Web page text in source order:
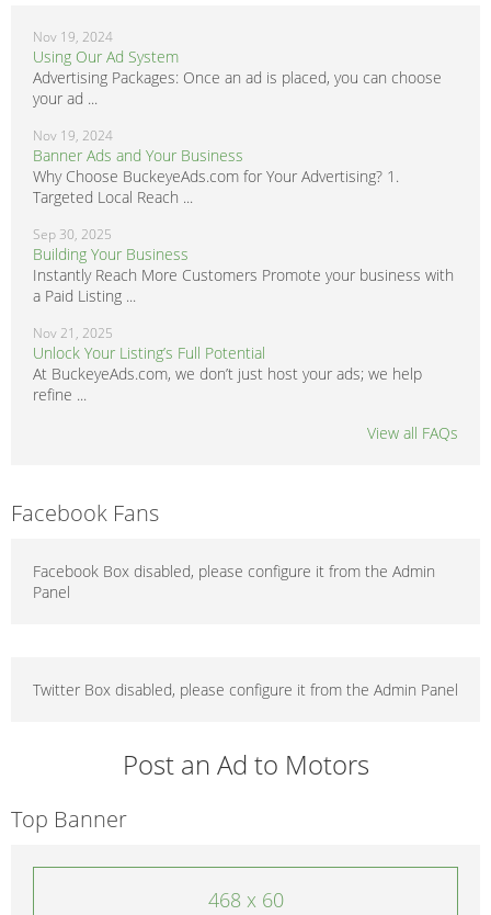
Nov 19, 2024
Using Our Ad System
Advertising Packages: Once an ad is placed, you can choose
your ad ...
Nov 19, 2024
Banner Ads and Your Business
Why Choose BuckeyeAds.com for Your Advertising? 1.
Targeted Local Reach ...
Sep 30, 2025
Building Your Business
Instantly Reach More Customers Promote your business with
a Paid Listing ...
Nov 21, 2025
Unlock Your Listing’s Full Potential
At BuckeyeAds.com, we don’t just host your ads; we help
refine ...
View all FAQs
Facebook Fans
Facebook Box disabled, please configure it from the Admin
Panel
Twitter Box disabled, please configure it from the Admin Panel
Post an Ad to Motors
Top Banner
468 x 60